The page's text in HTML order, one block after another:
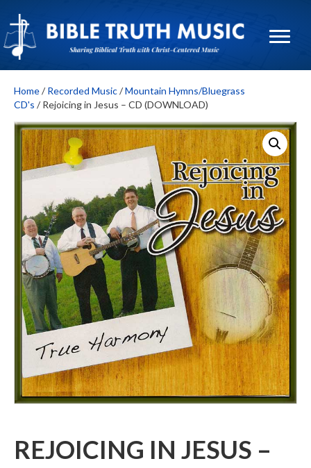
Home/ Recorded Music/Mountain Hymns/Bluegrass
CD's / Rejoicing in Jesus – CD (DOWNLOAD)
REJOICING IN JESUS –